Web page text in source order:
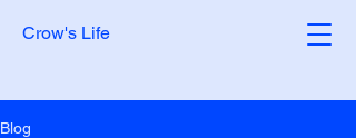
Crow's Life
Blog